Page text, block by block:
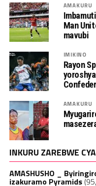
AMAKURU
Man
mavubi
IMIKINO
Rayon
AMAKURU
INKURU ZAREBWE
AMASHUSHO _
izakuramo Pyramids